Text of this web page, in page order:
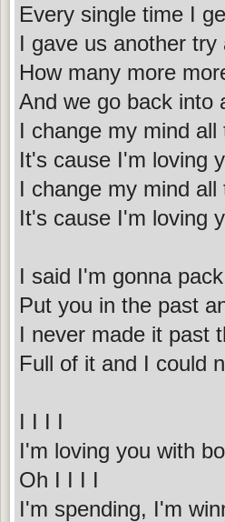
Every single time I
I gave us another try
How many more
And we go back into
I change my mind
It's cause I'm loving
I change my mind
It's cause I'm loving
I said I'm gonna
Put you in the past
I never made it past
Full of it and I could
I I I I
I'm loving you with
Oh I I I I
I'm spending, I'm